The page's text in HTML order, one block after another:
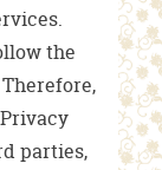
the
parties,